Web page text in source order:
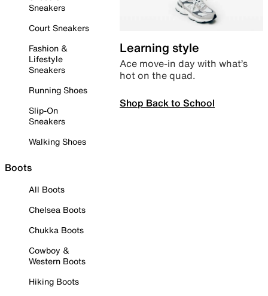
Sneakers
Court Sneakers
Fashion &
Lifestyle
Sneakers
Running Shoes
Slip-On
Sneakers
Walking Shoes
Boots
All Boots
Chelsea Boots
Chukka Boots
Cowboy &
Western Boots
Hiking Boots
Learning style
Ace move-in day with what’s
hot on the quad.
Shop Back to School